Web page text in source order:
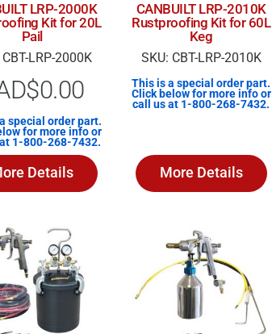
LRP-2000K
Kit for 20L
Pail
LRP-2000K
0.00
special order part.
for more info or
1-800-268-7432.
Details
CANBUILT LRP-2010K
Rustproofing Kit for 60L
Keg
SKU: CBT-LRP-2010K
This is a special order part.
Click below for more info or
call us at 1-800-268-7432.
More Details